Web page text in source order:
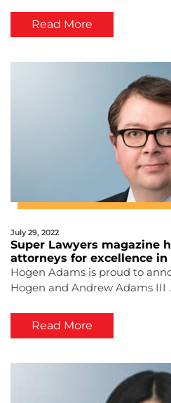
Read More
July 29, 2022
Super Lawyers magazine
attorneys for excellence
Hogen Adams is proud to
Hogen and Andrew Adams III
Read More